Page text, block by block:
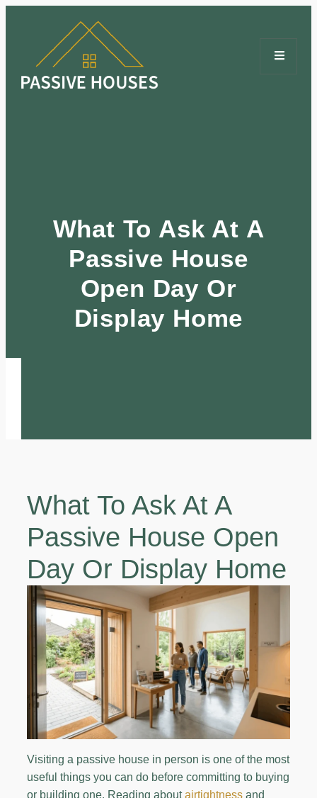
What To Ask At A
Passive House
Open Day Or
Display Home
What To Ask At A
Passive House Open
Day Or Display Home
Visiting a passive house in person is one of the most
useful things you can do before committing to buying
or building one. Reading aboutairtightness and